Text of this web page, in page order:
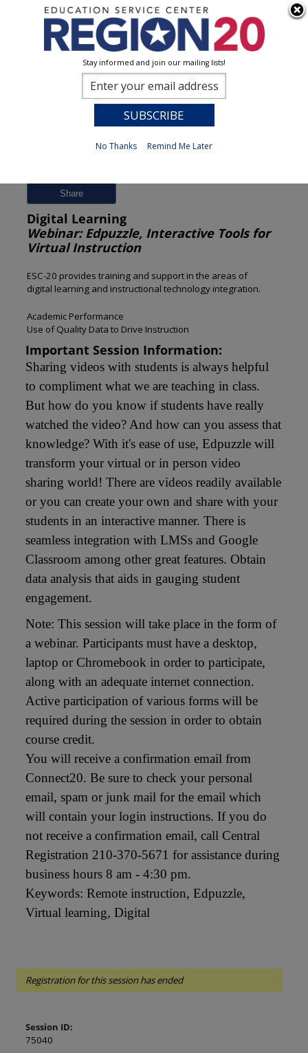
Share
Digital Learning
Webinar: Edpuzzle, Interactive Tools for
Virtual Instruction
ESC-20 provides training and support in the areas of
digital learning and instructional technology integration.
Academic Performance
Use of Quality Data to Drive Instruction
Important Session Information:
Sharing videos with students is always helpful
to compliment what we are teaching in class.
But how do you know if students have really
watched the video? And how can you assess that
knowledge? With it's ease of use, Edpuzzle will
transform your virtual or in person video
sharing world! There are videos readily available
or you can create your own and share with your
students in an interactive manner. There is
seamless integration with LMSs and Google
Classroom among other great features. Obtain
data analysis that aids in gauging student
engagement.
Note: This session will take place in the form of
a webinar. Participants must have a desktop,
laptop or Chromebook in order to participate,
along with an adequate internet connection.
Active participation of various forms will be
required during the session in order to obtain
course credit.
You will receive a confirmation email from
Connect20. Be sure to check your personal
email, spam or junk mail for the email which
will contain your login instructions. If you do
not receive a confirmation email, call Central
Registration 210-370-5671 for assistance during
business hours 8 am - 4:30 pm.
Keywords: Remote instruction, Edpuzzle,
Virtual learning, Digital
Registration for this session has ended
Session ID:
75040
Stay informed and join our mailing lists!
No Thanks Remind Me Later